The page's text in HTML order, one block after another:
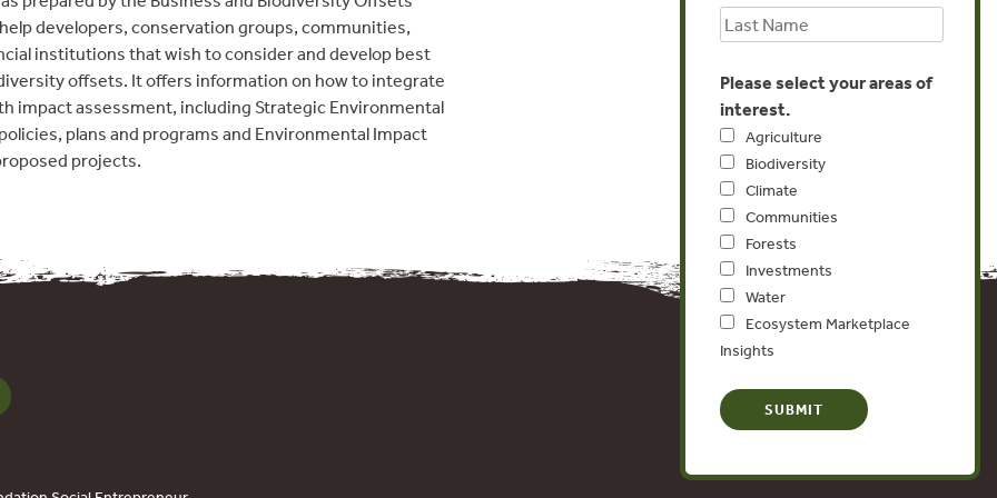
developers, conservation groups, communities,
institutions that wish to consider and develop best
offsets. It offers information on how to integrate
impact assessment, including Strategic Environmental
plans and programs and Environmental Impact
projects.
Please select your areas of
interest.
Agriculture
Biodiversity
Climate
Communities
Forests
Investments
Water
Ecosystem Marketplace
Insights